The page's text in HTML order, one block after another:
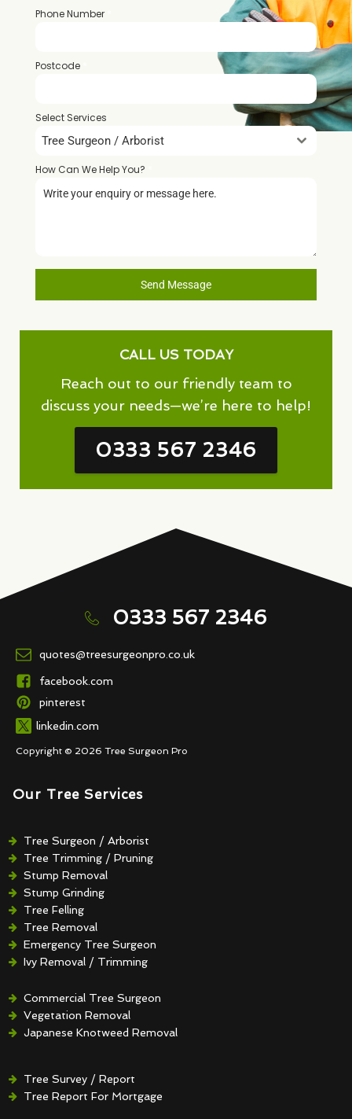
Phone Number
Postcode
Select Services
Tree Surgeon / Arborist
How Can We Help You?
Send Message
CALL US TODAY
Reach out to our friendly team to
discuss your needs—we’re here to help!
0333 567 2346
0333 567 2346
quotes@treesurgeonpro.co.uk
facebook.com
pinterest
linkedin.com
Copyright © 2026 Tree Surgeon Pro
Our Tree Services
Tree Surgeon / Arborist
Tree Trimming / Pruning
Stump Removal
Stump Grinding
Tree Felling
Tree Removal
Emergency Tree Surgeon
Ivy Removal / Trimming
Hedge Removal / Trimming
Commercial Tree Surgeon
Vegetation Removal
Japanese Knotweed Removal
Tree Survey / Report
Tree Report For Mortgage